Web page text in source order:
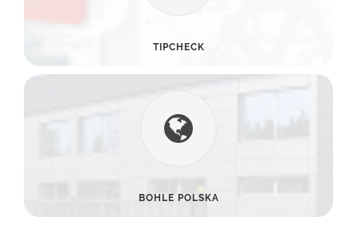
TIPCHECK
BOHLE POLSKA